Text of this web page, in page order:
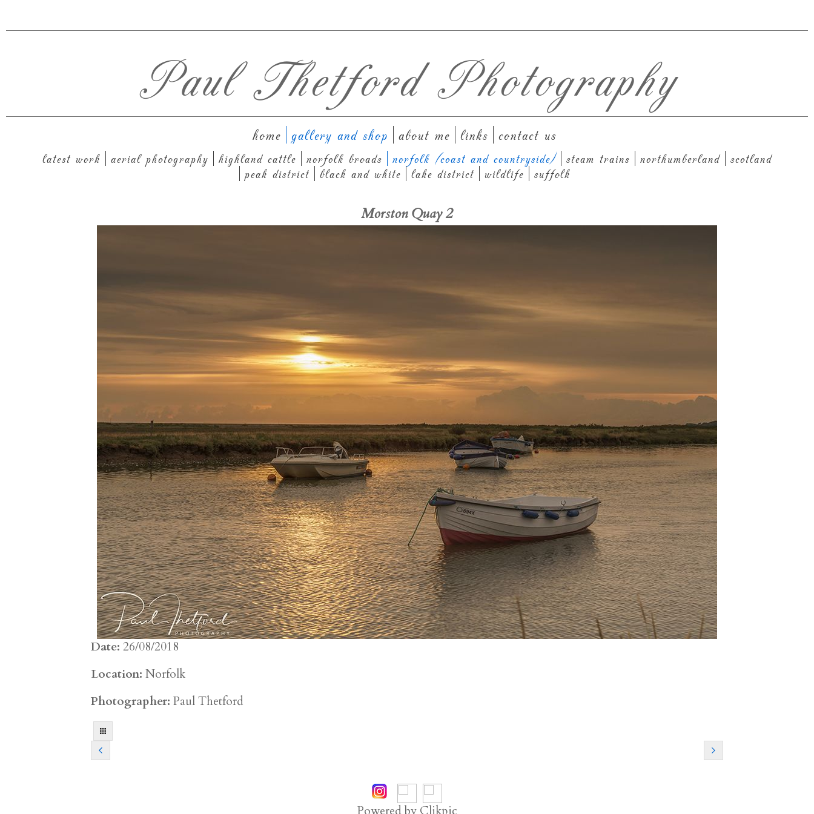
Paul Thetford Photography
home gallery and shop about me links contact us
latest work aerial photography highland cattle norfolk broads norfolk (coast and countryside) steam trains northumberland
scotland
peak district
black and white lake district wildlife suffolk
Morston Quay 2
Date: 26/08/2018
Location: Norfolk
Photographer: Paul Thetford